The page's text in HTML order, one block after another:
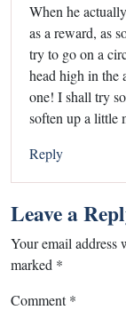
When he
as a reward, as
try to go on a
head high in the
one! I shall try
soften up a little
Reply
Leave a
Your email address
marked *
Comment*